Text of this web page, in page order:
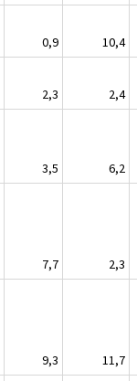
0,9 10,4
2,3 2,4
3,5 6,2
7,7 2,3
9,3 11,7